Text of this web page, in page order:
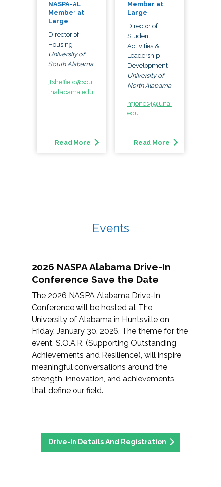
NASPA-AL
Member at
Large
Director of
Housing
University of
South Alabama
jtsheffield@sou
thalabama.edu
Read More
Member at
Large
Director of
Student
Activities &
Leadership
Development
University of
North Alabama
mjones4@una.
edu
Read More
Events
2026 NASPA Alabama Drive-In
Conference Save the Date
The 2026 NASPA Alabama Drive-In
Conference will be hosted at The
University of Alabama in Huntsville on
Friday, January 30, 2026. The theme for the
event, S.O.A.R. (Supporting Outstanding
Achievements and Resilience), will inspire
meaningful conversations around the
strength, innovation, and achievements
that define our field.
Drive-In Details And Registration